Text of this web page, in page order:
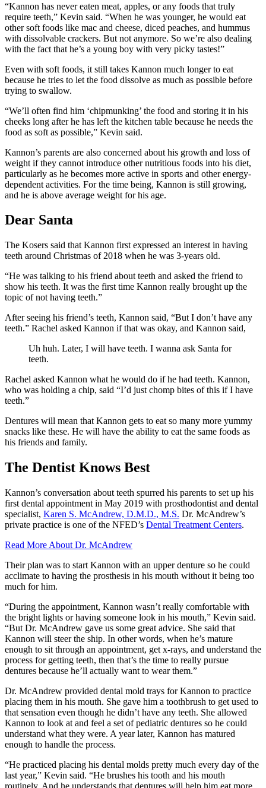
“Kannon has never eaten meat, apples, or any foods that truly
require teeth,” Kevin said. “When he was younger, he would eat
other soft foods like mac and cheese, diced peaches, and hummus
with dissolvable crackers. But not anymore. So we’re also dealing
with the fact that he’s a young boy with very picky tastes!”
Even with soft foods, it still takes Kannon much longer to eat
because he tries to let the food dissolve as much as possible before
trying to swallow.
“We’ll often find him ‘chipmunking’ the food and storing it in his
cheeks long after he has left the kitchen table because he needs the
food as soft as possible,” Kevin said.
Kannon’s parents are also concerned about his growth and loss of
weight if they cannot introduce other nutritious foods into his diet,
particularly as he becomes more active in sports and other energy-
dependent activities. For the time being, Kannon is still growing,
and he is above average weight for his age.
Dear Santa
The Kosers said that Kannon first expressed an interest in having
teeth around Christmas of 2018 when he was 3-years old.
“He was talking to his friend about teeth and asked the friend to
show his teeth. It was the first time Kannon really brought up the
topic of not having teeth.”
After seeing his friend’s teeth, Kannon said, “But I don’t have any
teeth.” Rachel asked Kannon if that was okay, and Kannon said,
Uh huh. Later, I will have teeth. I wanna ask Santa for
teeth.
Rachel asked Kannon what he would do if he had teeth. Kannon,
who was holding a chip, said “I’d just chomp bites of this if I have
teeth.”
Dentures will mean that Kannon gets to eat so many more yummy
snacks like these. He will have the ability to eat the same foods as
his friends and family.
The Dentist Knows Best
Kannon’s conversation about teeth spurred his parents to set up his
first dental appointment in May 2019 with prosthodontist and dental
specialist, Karen S. McAndrew, D.M.D., M.S. Dr. McAndrew’s
private practice is one of the NFED’s Dental Treatment Centers.
Read More About Dr. McAndrew
Their plan was to start Kannon with an upper denture so he could
acclimate to having the prosthesis in his mouth without it being too
much for him.
“During the appointment, Kannon wasn’t really comfortable with
the bright lights or having someone look in his mouth,” Kevin said.
“But Dr. McAndrew gave us some great advice. She said that
Kannon will steer the ship. In other words, when he’s mature
enough to sit through an appointment, get x-rays, and understand the
process for getting teeth, then that’s the time to really pursue
dentures because he’ll actually want to wear them.”
Dr. McAndrew provided dental mold trays for Kannon to practice
placing them in his mouth. She gave him a toothbrush to get used to
that sensation even though he didn’t have any teeth. She allowed
Kannon to look at and feel a set of pediatric dentures so he could
understand what they were. A year later, Kannon has matured
enough to handle the process.
“He practiced placing his dental molds pretty much every day of the
last year,” Kevin said. “He brushes his tooth and his mouth